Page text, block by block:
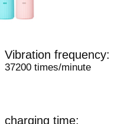
Vibration frequency:
37200 times/minute
charging time: